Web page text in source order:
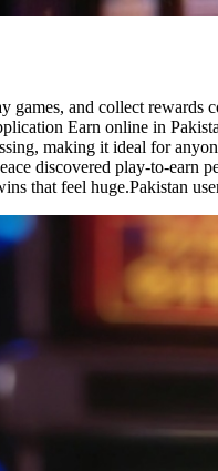
and collect rewards
Earn online in
making it ideal for
discovered play-to-earn
that feel huge.Pakistan